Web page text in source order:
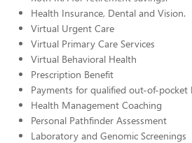
Health Insurance, Dental and Vision.
Virtual Urgent Care
Virtual Primary Care Services
Virtual Behavioral Health
Prescription Benefit
Payments for qualified out-of-pocket
Health Management Coaching
Personal Pathfinder Assessment
Laboratory and Genomic Screenings